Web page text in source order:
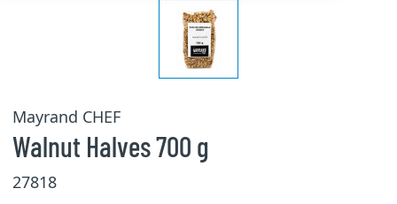
Mayrand CHEF
Walnut Halves 700 g
27818